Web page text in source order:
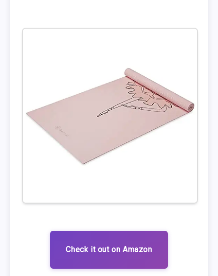
Check it out on Amazon